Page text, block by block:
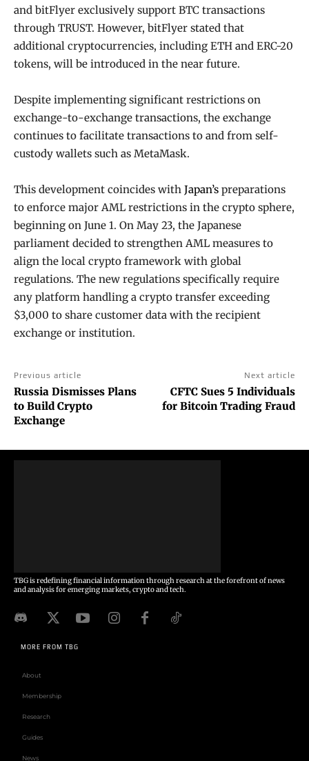
and bitFlyer exclusively support BTC transactions
through TRUST. However, bitFlyer stated that
additional cryptocurrencies, including ETH and ERC-20
tokens, will be introduced in the near future.
Despite implementing significant restrictions on
exchange-to-exchange transactions, the exchange
continues to facilitate transactions to and from self-
custody wallets such as MetaMask.
This development coincides with Japan’s preparations
to enforce major AML restrictions in the crypto sphere,
beginning on June 1. On May 23, the Japanese
parliament decided to strengthen AML measures to
align the local crypto framework with global
regulations. The new regulations specifically require
any platform handling a crypto transfer exceeding
$3,000 to share customer data with the recipient
exchange or institution.
Previous article
Russia Dismisses Plans
to Build Crypto
Exchange
Next article
CFTC Sues 5 Individuals
for Bitcoin Trading Fraud
TBG is redefining financial information through research at the forefront of news
and analysis for emerging markets, crypto and tech.
MORE FROM TBG
About
Membership
Research
Guides
News